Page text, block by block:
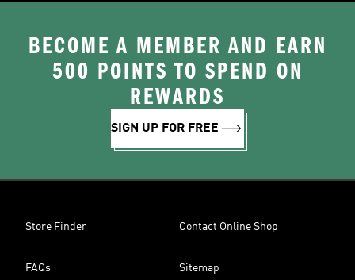
BECOME A MEMBER AND EARN
500 POINTS TO SPEND ON
REWARDS
SIGN UP FOR FREE
Store Finder Contact Online Shop
FAQs Sitemap